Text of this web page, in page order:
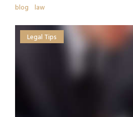
blog law
Legal Tips